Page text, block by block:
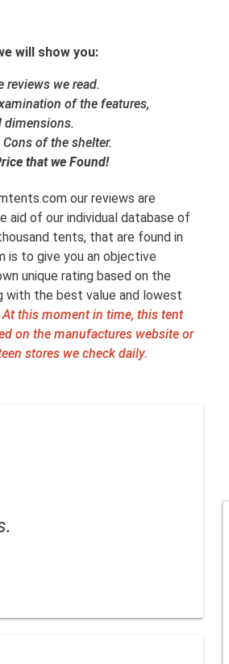
will show you:
reviews we read.
of the features,
dimensions.
of the shelter.
that we Found!
our reviews are
aid of our individual database of
tents, that are found in
is to give you an objective
unique rating based on the
with the best value and lowest
At this moment in time, this tent
on the manufactures website or
stores we check daily.